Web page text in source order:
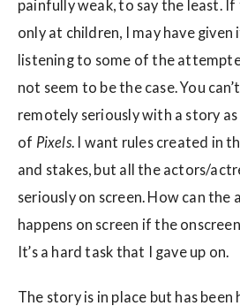
painfully weak, to say the least.
only at children, I may have given
listening to some of the
not seem to be the case. You
remotely seriously with a story
of Pixels. I want rules created in
and stakes, but all the actors/
seriously on screen. How can the
happens on screen if the
It’s a hard task that I gave up on.
The story is in place but has